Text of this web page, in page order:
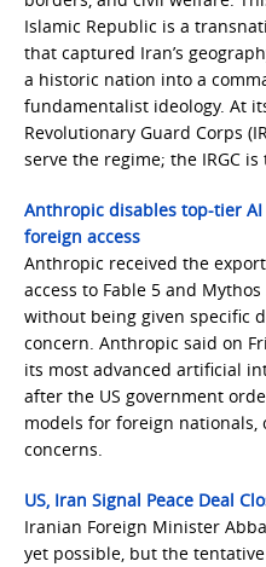
Islamic Republic is a
that captured Iran’s
a historic nation into a
fundamentalist ideology. At
Revolutionary Guard Corps
serve the regime; the IRGC
Anthropic disables top-tier
foreign access
Anthropic received the
access to Fable 5 and
without being given specific
concern. Anthropic said on
its most advanced artificial
after the US government
models for foreign
concerns.
US, Iran Signal Peace Deal
Iranian Foreign Minister
yet possible, but the